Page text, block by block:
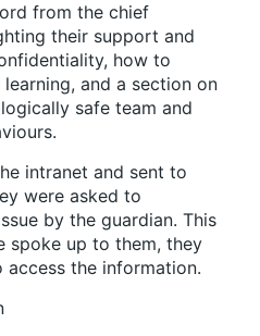
from the chief
their support and
how to
and a section on
safe team and
intranet and sent to
were asked to
by the guardian. This
spoke up to them, they
the information.